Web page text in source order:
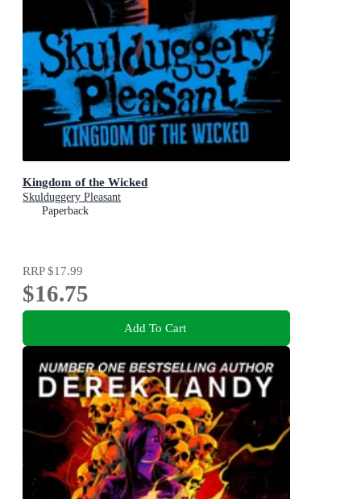
Kingdom of the Wicked
Skulduggery Pleasant
Paperback
RRP$17.99
$16.75
Add To Cart